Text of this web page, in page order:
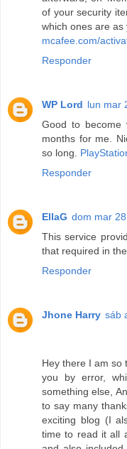
of your security
which ones are as
mcafee.com/
Responder
WP Lord lun mar
Good to become
months for me.
so long.
Responder
EllaG dom mar
This service
that required in
Responder
Jhone Harry sáb
Hey there I am so
you by error,
something else,
to say many
exciting blog (I
time to read it all